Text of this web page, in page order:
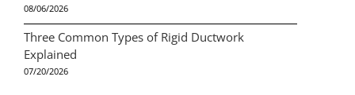
08/06/2026
Three Common Types of Rigid Ductwork
Explained
07/20/2026